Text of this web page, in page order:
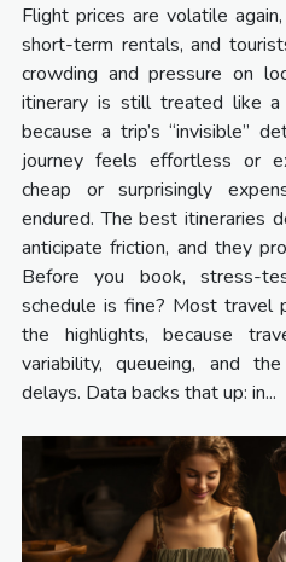
Flight prices are volatile
short-term rentals, and
crowding and pressure on
itinerary is still treated like a
because a trip’s “invisible”
journey feels effortless or
cheap or surprisingly
endured. The best itineraries
anticipate friction, and they
Before you book, stress-
schedule is fine? Most travel
the highlights, because
variability, queueing, and
delays. Data backs that up: in...